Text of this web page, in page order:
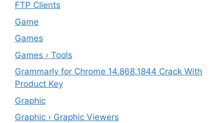
FTP Clients
‎Game
Games
Games › Tools
Grammarly for Chrome 14.868.1844 Crack With
Product Key
Graphic
Graphic › Graphic Viewers